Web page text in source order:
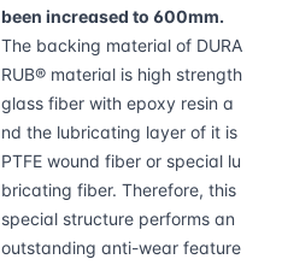
been increased to 600mm.
The backing material of DURA
RUB® material is high strength
glass fiber with epoxy resin a
nd the lubricating layer of it is
PTFE wound fiber or special lu
bricating fiber. Therefore, this
special structure performs an
outstanding anti-wear feature